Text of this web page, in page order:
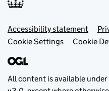
Footer menu
Accessibility statement
Cookie Settings
Cookie
All content is available